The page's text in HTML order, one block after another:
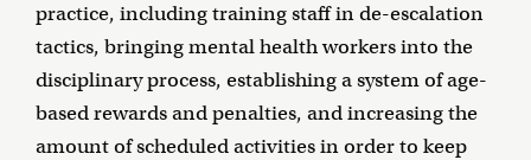
practice, including training staff in de-escalation
tactics, bringing mental health workers into the
disciplinary process, establishing a system of age-
based rewards and penalties, and increasing the
amount of scheduled activities in order to keep